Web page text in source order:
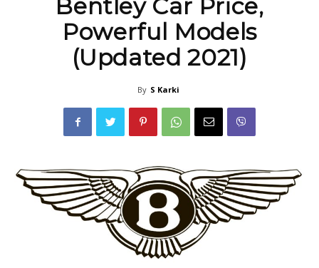
Bentley Car Price,
Powerful Models
(Updated 2021)
By S Karki